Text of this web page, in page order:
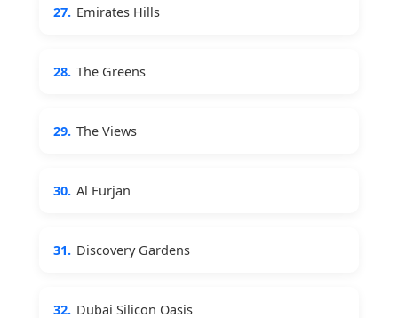
27. Emirates Hills
28. The Greens
29. The Views
30. Al Furjan
31. Discovery Gardens
32. Dubai Silicon Oasis